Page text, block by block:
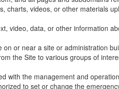
charts, videos, or other materials
video, data, or other information
or near a site or administration
the Site to various groups of
with the management and
to set or change the